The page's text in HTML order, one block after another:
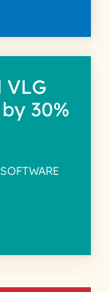
VLG
30%